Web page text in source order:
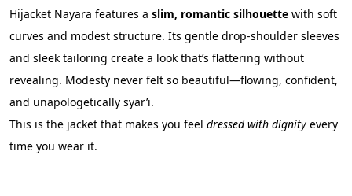
Hijacket Nayara features a slim, romantic silhouette with soft
curves and modest structure. Its gentle drop-shoulder sleeves
and sleek tailoring create a look that’s flattering without
revealing. Modesty never felt so beautiful—flowing, confident,
and unapologetically syar’i.
This is the jacket that makes you feel dressed with dignity every
time you wear it.